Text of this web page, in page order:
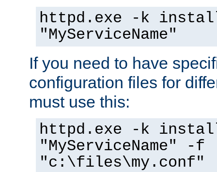
httpd.exe -k
"MyServiceName"
If you need to have
configuration files for
must use this:
httpd.exe -k
"MyServiceName" -f
"c:\files\my.conf"